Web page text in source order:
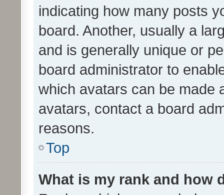
indicating how many posts
board. Another, usually a
and is generally unique or
board administrator to
which avatars can be made
avatars, contact a board
reasons.
Top
What is my rank and how